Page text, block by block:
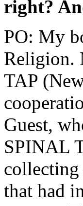
right?
PO: My
Religion.
TAP
Guest,
SPINAL
that had